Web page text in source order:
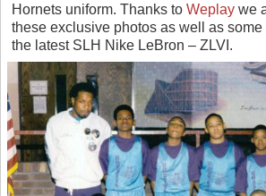
Hornets uniform. Thanks to Weplay we
these exclusive photos as well as
the latest SLH Nike LeBron – ZLVI.